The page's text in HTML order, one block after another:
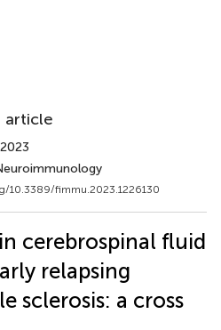
article
10.3389/fimmu.2023.1226130
cerebrospinal fluid
relapsing
sclerosis: a cross